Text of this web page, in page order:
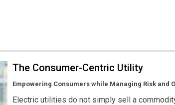
The Consumer-Centric Utility
Empowering Consumers while Managing Risk and
Electric utilities do not simply sell a